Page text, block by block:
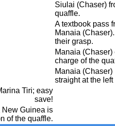
Siulai (Chaser)
quaffle.
A textbook pass
Manaia
their grasp.
Manaia
charge of the
Manaia
straight at the left
Tiri; easy
save!
New Guinea is
of the quaffle.